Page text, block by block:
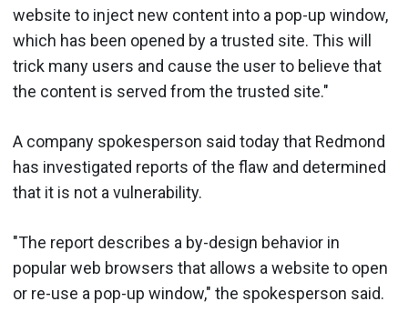
website to inject new content into a pop-up window,
which has been opened by a trusted site. This will
trick many users and cause the user to believe that
the content is served from the trusted site."
A company spokesperson said today that Redmond
has investigated reports of the flaw and determined
that it is not a vulnerability.
"The report describes a by-design behavior in
popular web browsers that allows a website to open
or re-use a pop-up window," the spokesperson said.